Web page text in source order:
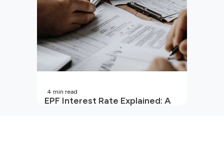
EPF Interest Rate Explained: A
4 min read